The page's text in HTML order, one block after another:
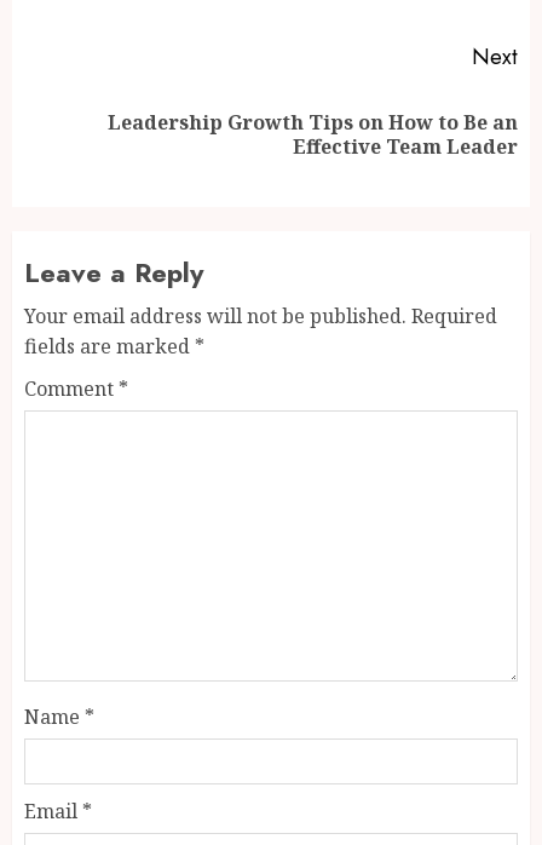
Next
Leadership Growth Tips on How to Be an
Effective Team Leader
Leave a Reply
Your email address will not be published. Required
fields are marked *
Comment *
Name *
Email *